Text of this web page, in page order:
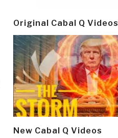
Original Cabal Q Videos
New Cabal Q Videos